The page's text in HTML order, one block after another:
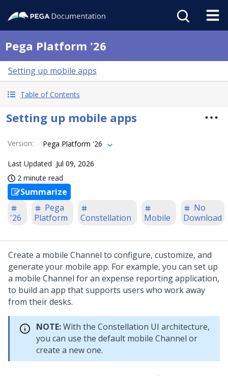
Pega Platform '26
Setting up mobile apps
Table of Contents
Setting up mobile apps
Version: Pega Platform '26
Last Updated Jul 09, 2026
2 minute read
Summarize
'26
Pega
Platform
Constellation Mobile
No
Download
Create a mobile Channel to configure, customize, and
generate your mobile app. For example, you can set up
a mobile Channel for an expense reporting application,
to build an app that supports users who work away
from their desks.
NOTE:With the Constellation UI architecture,
you can use the default mobile Channel or
create a new one.